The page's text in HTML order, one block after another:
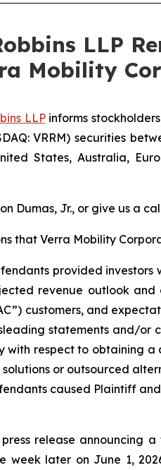
LLP
Mobility
LLPinforms
VRRM) securities
States, Australia,
Dumas, Jr., or give us a
that Verra Mobility
provided
revenue outlook
customers, and
statements and/or
with respect to obtaining
or outsourced
caused Plaintiff
release
week later on June 1,